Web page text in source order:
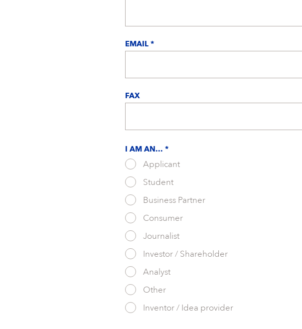
EMAIL *
FAX
I AM AN... *
Applicant
Student
Business Partner
Consumer
Journalist
Investor / Shareholder
Analyst
Other
Inventor / Idea provider